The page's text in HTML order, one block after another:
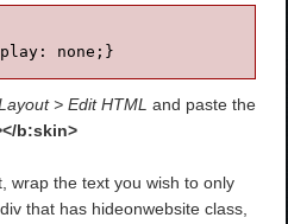
none;}
> Edit HTML and paste the
b:skin>
wrap the text you wish to only
that has hideonwebsite class,